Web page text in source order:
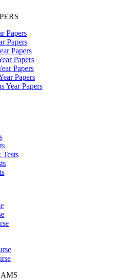
Papers
Papers
Papers
Papers
Papers
Papers
Year Papers